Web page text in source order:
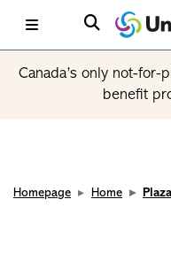
Canada’s only not-for-
benefit
Homepage Home